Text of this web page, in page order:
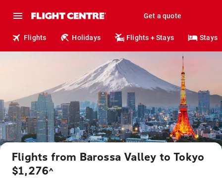
Get a quote
Flights Holidays Flights + Stays Stays
Flights from Barossa Valley to Tokyo
$1,276^